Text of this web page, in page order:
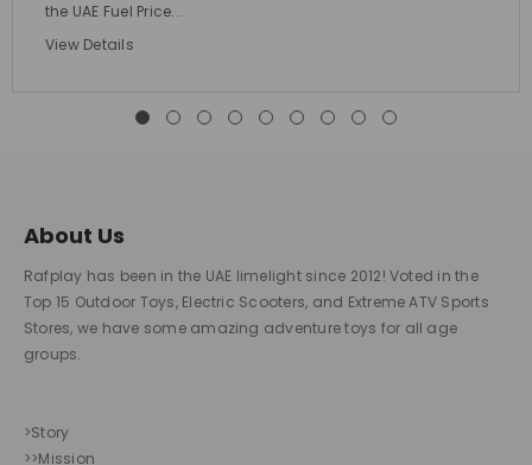
the UAE Fuel Price...
View Details
About Us
Rafplay has been in the UAE limelight since 2012! Voted in the
Top 15 Outdoor Toys, Electric Scooters, and Extreme ATV Sports
Stores, we have some amazing adventure toys for all age
groups.
>Story
>>Mission